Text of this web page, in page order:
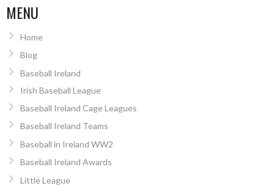
MENU
Home
Blog
Baseball Ireland
Irish Baseball League
Baseball Ireland Cage Leagues
Baseball Ireland Teams
Baseball in Ireland WW2
Baseball Ireland Awards
Little League